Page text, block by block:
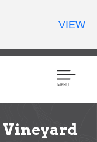
Men
Vineyard
VIEW